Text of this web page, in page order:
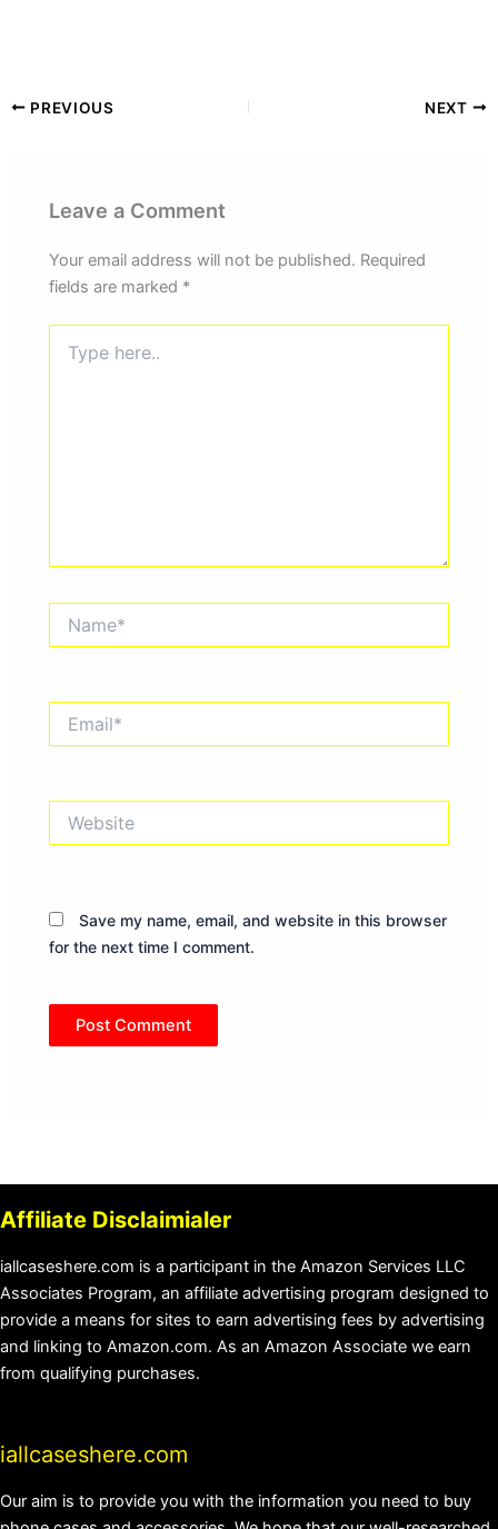
PREVIOUS NEXT
Leave a Comment
Your email address will not be published. Required
fields are marked *
here..
Save my name, email, and website in this browser
for the next time I comment.
Affiliate Disclaimialer
iallcaseshere.com is a participant in the Amazon Services LLC
Associates Program, an affiliate advertising program designed to
provide a means for sites to earn advertising fees by advertising
and linking to Amazon.com. As an Amazon Associate we earn
from qualifying purchases.
iallcaseshere.com
Our aim is to provide you with the information you need to buy